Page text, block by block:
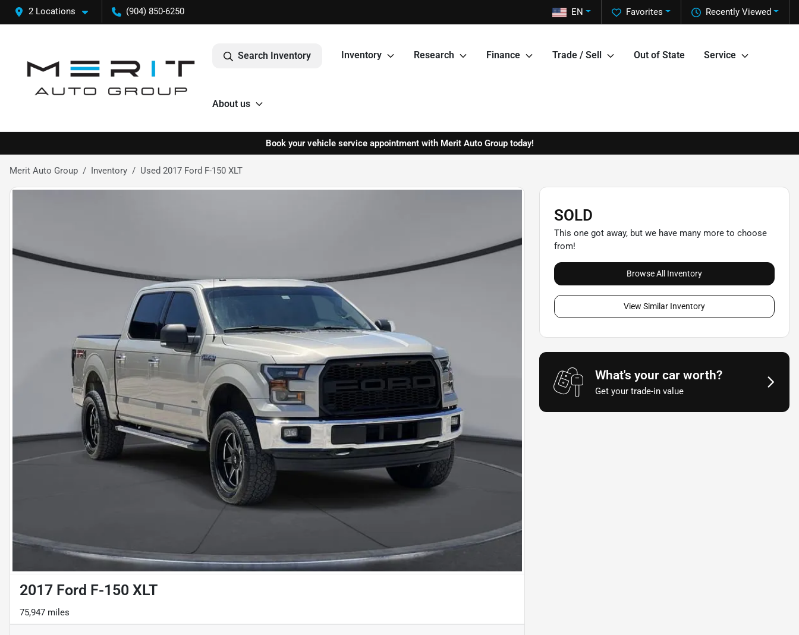
2 Locations (904) 850-6250 Recently Viewed
Favorites
EN
Search Inventory Inventory Research Finance Trade / Sell Out of State Service
About us
Book your vehicle service appointment with Merit Auto Group today!
Merit Auto Group Inventory Used 2017 Ford F-150 XLT
2017 Ford F-150 XLT
75,947 miles
SOLD
This one got away, but we have many more to choose
from!
Browse All Inventory
View Similar Inventory
What's your car worth?
Get your trade-in value